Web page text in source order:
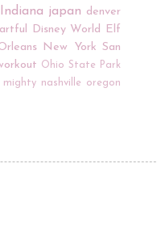
Indiana japan denver
Disney World Elf
New York San
Ohio State Park
mighty nashville
oregon